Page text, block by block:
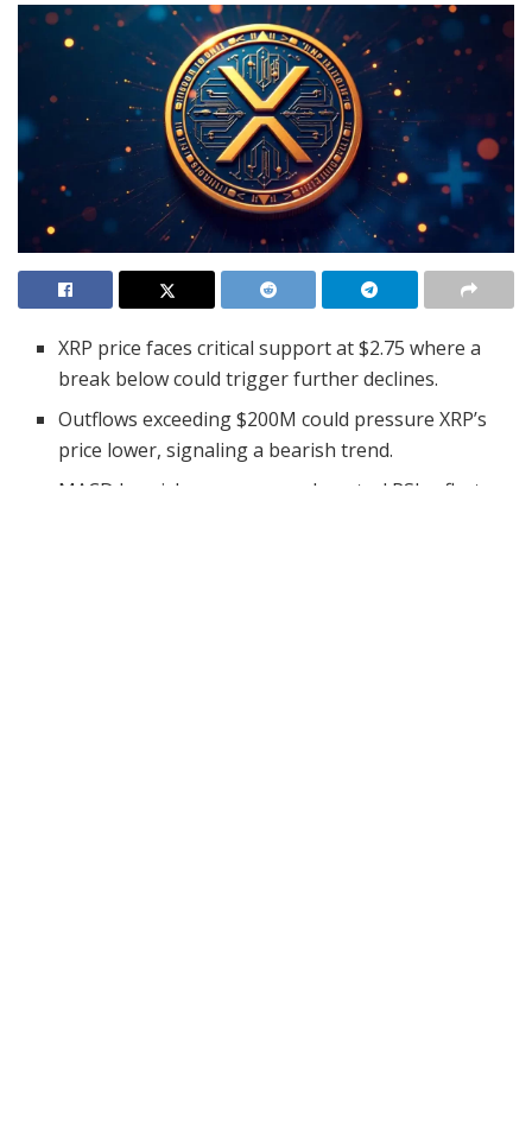
XRP price faces critical support at $2.75 where a
break below could trigger further declines.
Outflows exceeding $200M could pressure XRP’s
price lower, signaling a bearish trend.
MACD bearish crossover and neutral RSI reflect